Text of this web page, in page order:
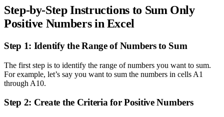
Step-by-Step Instructions to Sum Only
Positive Numbers in Excel
Step 1: Identify the Range of Numbers to Sum
The first step is to identify the range of numbers you want to sum.
For example, let’s say you want to sum the numbers in cells A1
through A10.
Step 2: Create the Criteria for Positive Numbers